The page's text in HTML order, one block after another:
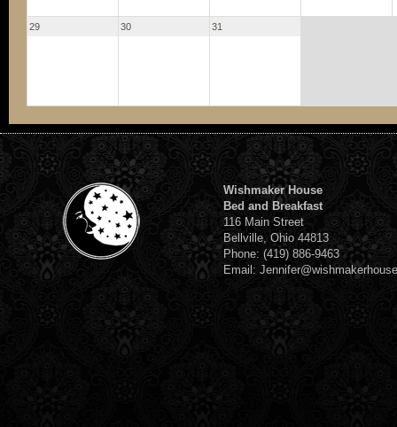
29 30 31
Wishmaker House
Bed and Breakfast
116 Main Street
Bellville, Ohio 44813
Phone: (419) 886-9463
Email: